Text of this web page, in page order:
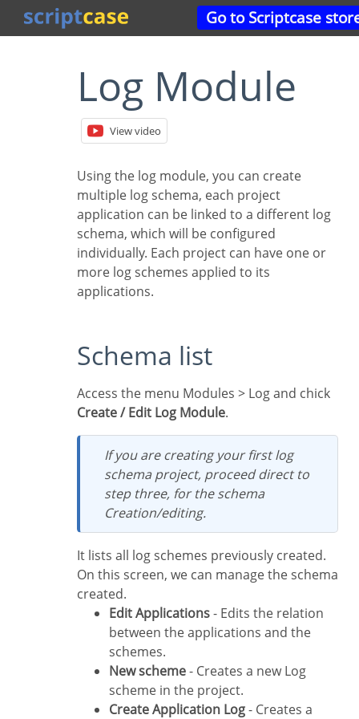
Go to Scriptcase
Log Module
View video
Using the log module, you can create
multiple log schema, each project
application can be linked to a different log
schema, which will be configured
individually. Each project can have one or
more log schemes applied to its
applications.
Schema list
Access the menu Modules > Log and chick
Create / Edit Log Module.
If you are creating your first log
schema project, proceed direct to
step three, for the schema
Creation/editing.
It lists all log schemes previously created.
On this screen, we can manage the schema
created.
Edit Applications- Edits the relation
between the applications and the
schemes.
New scheme- Creates a new Log
scheme in the project.
Create Application Log- Creates a